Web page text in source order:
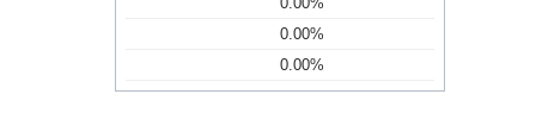
0.00%
0.00%